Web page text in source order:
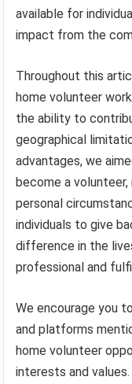
available for
impact from the
Throughout this
home volunteer
the ability to
geographical
advantages, we
become a
personal
individuals to give
difference in the
professional and
We encourage you
and platforms
home volunteer
interests and